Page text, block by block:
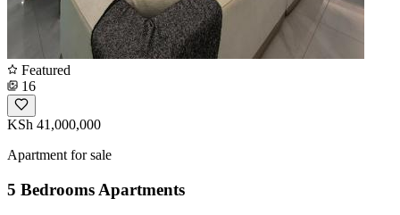
Featured
16
KSh 41,000,000
Apartment for sale
5 Bedrooms Apartments